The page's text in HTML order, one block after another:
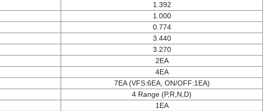
1.392
1.000
0.774
3.440
3.270
2EA
4EA
7EA (VFS:6EA, ON/OFF:1EA)
4 Range (P,R,N,D)
1EA